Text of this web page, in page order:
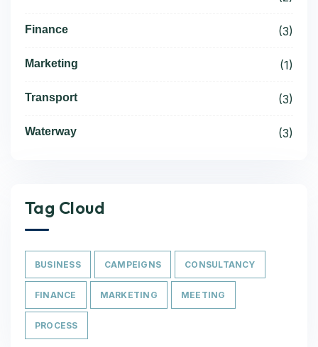
Finance (3)
Marketing (1)
Transport (3)
Waterway (3)
Tag Cloud
BUSINESS CAMPEIGNS CONSULTANCY
FINANCE MARKETING MEETING
PROCESS